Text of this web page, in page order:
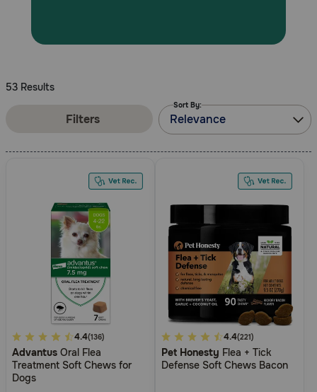
Sign In
Download
800-
PetMeds
(800-
738-
6337)
Live
53 Results
Filters
Sort By:
Relevance
5
out
of
4.4(136)
Advantus Oral Flea
Treatment Soft Chews for
Dogs
5
out
of
4.4(221)
Pet Honesty Flea + Tick
Defense Soft Chews Bacon